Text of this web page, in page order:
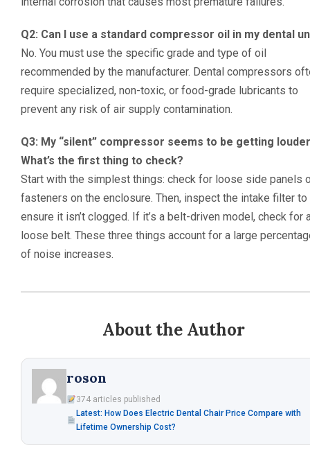
Q2: Can I use a standard compressor oil in my dental
No. You must use the specific grade and type of oil
recommended by the manufacturer. Dental compressors
require specialized, non-toxic, or food-grade lubricants to
prevent any risk of air supply contamination.
Q3: My “silent” compressor seems to be getting
What’s the first thing to check?
Start with the simplest things: check for loose side panels
fasteners on the enclosure. Then, inspect the intake filter to
ensure it isn’t clogged. If it’s a belt-driven model, check for
loose belt. These three things account for a large
of noise increases.
About the Author
roson
374 articles published
Latest: How Does Electric Dental Chair Price Compare with
Lifetime Ownership Cost?